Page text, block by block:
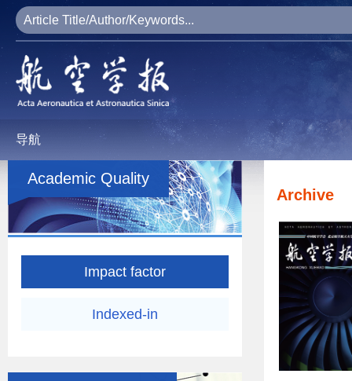
导航
Archive
Academic Quality
Impact factor
Indexed-in